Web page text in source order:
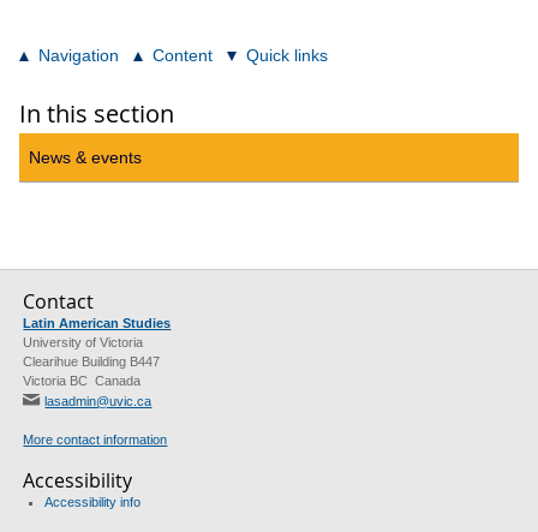
Navigation Content Quick links
In this section
News & events
Contact
Latin American Studies
University of Victoria
Clearihue Building B447
Victoria BC Canada
lasadmin@uvic.ca
More contact information
Accessibility
Accessibility info